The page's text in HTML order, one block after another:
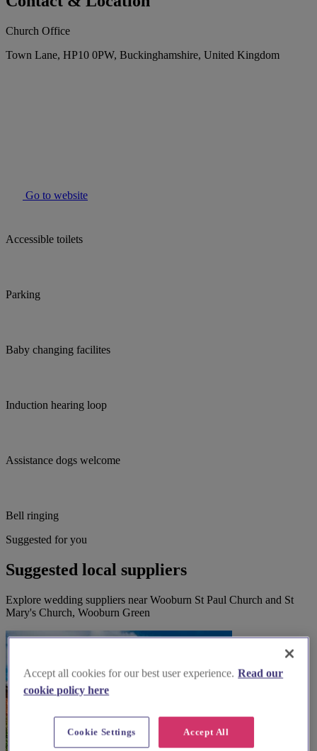
Church Office
Town Lane, HP10 0PW, Buckinghamshire, United Kingdom
Go to website
Accessible toilets
Parking
Baby changing facilites
Induction hearing loop
Assistance dogs welcome
Bell ringing
Suggested for you
Suggested local suppliers
Explore wedding suppliers near Wooburn St Paul Church and St
Mary's Church, Wooburn Green
Accept all cookies for our best user experience. Read our
cookie policy here
Accept All
Cookie Settings